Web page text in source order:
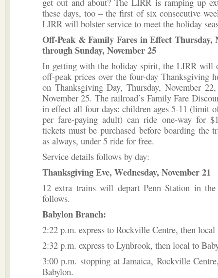
these days, too – the first of six consecutive
LIRR will bolster service to meet the holiday
Off-Peak & Family Fares in Effect Thursday,
through Sunday, November 25
In getting with the holiday spirit, the LIRR will
off-peak prices over the four-day Thanksgiving
on Thanksgiving Day, Thursday, November
November 25. The railroad’s Family Fare
in effect all four days: children ages 5-11 (limit
per fare-paying adult) can ride one-way for
tickets must be purchased before boarding the
as always, under 5 ride for free.
Service details follows by day:
Thanksgiving Eve, Wednesday, November 21
12 extra trains will depart Penn Station in the
follows.
Babylon Branch:
2:22 p.m. express to Rockville Centre, then
2:32 p.m. express to Lynbrook, then local to
3:00 p.m. stopping at Jamaica, Rockville
Babylon.